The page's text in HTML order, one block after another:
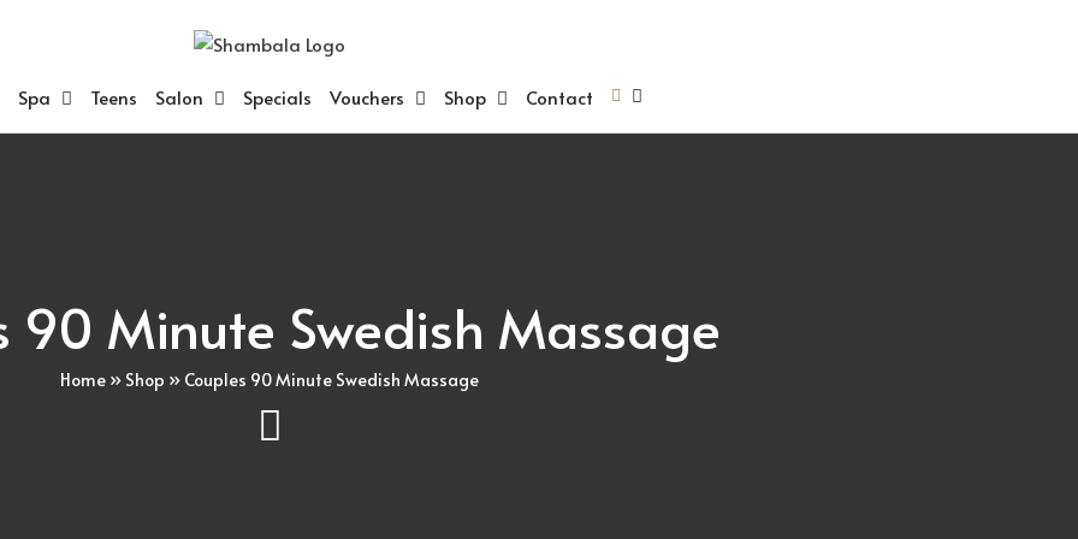
Spa Teens Salon Specials Vouchers Shop Contact
90 Minute Swedish Massage
Home » Shop » Couples 90 Minute Swedish Massage